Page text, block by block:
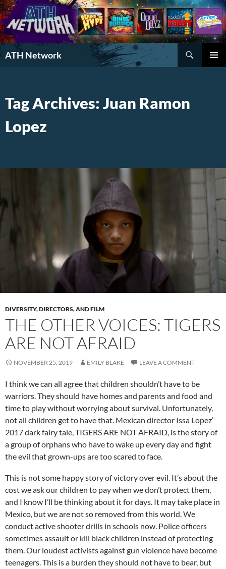
ATH Network
Search
Tag Archives: Juan Ramon
Lopez
DIVERSITY, DIRECTORS, AND FILM
THE OTHER VOICES: TIGERS
ARE NOT AFRAID
NOVEMBER 25, 2019 EMILY BLAKE LEAVE A COMMENT
I think we can all agree that children shouldn’t have to be
warriors. They should have homes and parents and food and
time to play without worrying about survival. Unfortunately,
not all children get to have that. Mexican director Issa Lopez’
2017 dark fairy tale, TIGERS ARE NOT AFRAID, is the story of
a group of orphans who have to wake up every day and fight
the evil that grown-ups are too scared to face.
This is not some happy story of victory over evil. It’s about the
cost we ask our children to pay when we don’t protect them,
and I know I’ll be thinking about it for days. It may take place in
Mexico, but we are not so removed from this world. We
conduct active shooter drills in schools now. Police officers
sometimes assault or kill black children instead of protecting
them. Our loudest activists against gun violence have become
teenagers. This is a burden they should not have to bear, but